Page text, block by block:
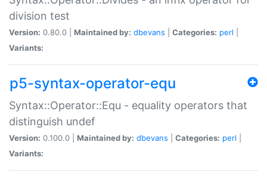
division test
Version: 0.80.0 | Maintained by: dbevans Categories: perl
Variants:
p5-syntax-operator-equ
Syntax::Operator::Equ - equality operators that
distinguish undef
Version: 0.100.0 | Maintained by: dbevans Categories: perl
Variants: